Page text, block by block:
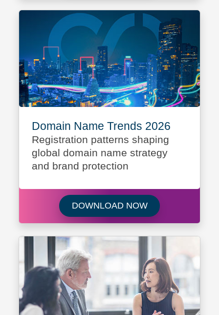
Domain Name Trends 2026
Registration patterns shaping
global domain name strategy
and brand protection
DOWNLOAD NOWDownload